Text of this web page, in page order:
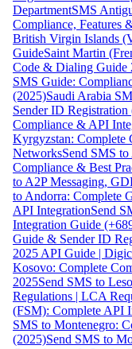
DepartmentSMS
Compliance, Features
British Virgin Islands
GuideSaint Martin
Code & Dialing Guide
SMS Guide:
(2025)Saudi Arabia
Sender ID Registration
Compliance & API
Kyrgyzstan: Complete
NetworksSend SMS
Compliance & Best
to A2P Messaging,
to Andorra: Complete
API IntegrationSend
Integration Guide
Guide & Sender ID
2025 API Guide |
Kosovo: Complete
2025Send SMS to
Regulations | LCA
(FSM): Complete API
SMS to Montenegro:
(2025)Send SMS to